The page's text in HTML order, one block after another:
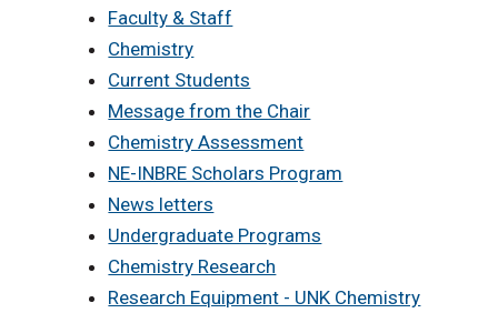
Faculty & Staff
Chemistry
Current Students
Message from the Chair
Chemistry Assessment
NE-INBRE Scholars Program
News letters
Undergraduate Programs
Chemistry Research
Research Equipment - UNK Chemistry